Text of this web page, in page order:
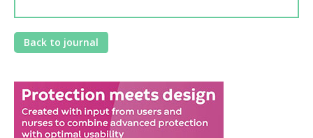
Back to journal